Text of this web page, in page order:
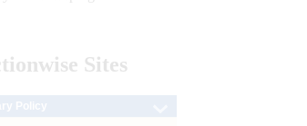
Sites